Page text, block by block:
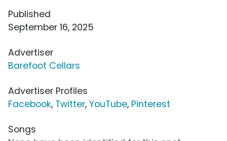
Published
September 16, 2025
Advertiser
Barefoot Cellars
Advertiser Profiles
Facebook, Twitter, YouTube, Pinterest
Songs